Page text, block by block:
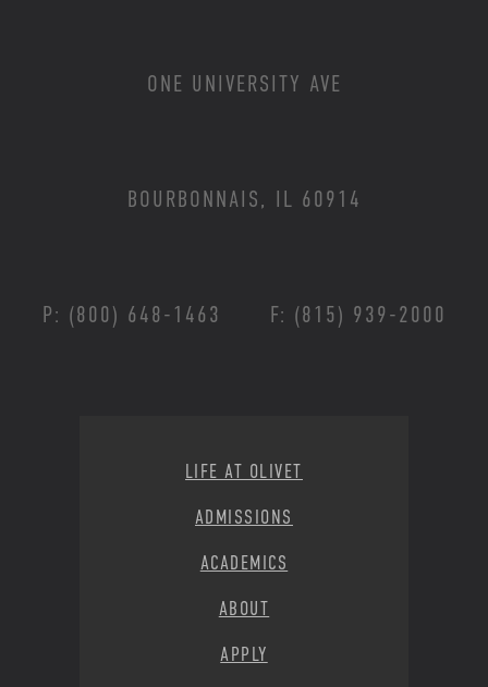
ONE UNIVERSITY AVE
BOURBONNAIS, IL 60914
P: (800) 648-1463 F: (815) 939-2000
LIFE AT OLIVET
ADMISSIONS
ACADEMICS
ABOUT
APPLY